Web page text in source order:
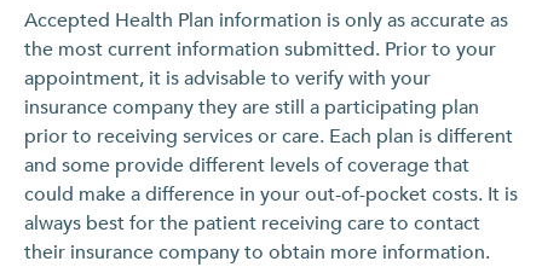
Accepted Health Plan information is only as accurate as
the most current information submitted. Prior to your
appointment, it is advisable to verify with your
insurance company they are still a participating plan
prior to receiving services or care. Each plan is different
and some provide different levels of coverage that
could make a difference in your out-of-pocket costs. It is
always best for the patient receiving care to contact
their insurance company to obtain more information.